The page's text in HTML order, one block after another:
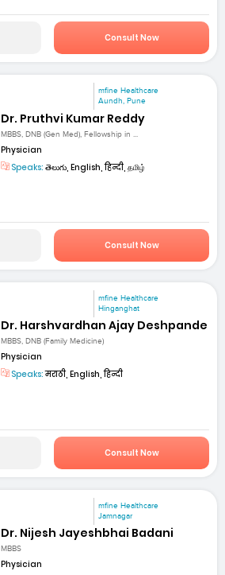
Consult Now
mfine Healthcare
Aundh, Pune
Dr. Pruthvi Kumar Reddy
MBBS, DNB (Gen Med), Fellowship in ...
Physician
Speaks: తెలుగు, English, हिन्दी, தமிழ்
Consult Now
mfine Healthcare
Hinganghat
Dr. Harshvardhan Ajay Deshpande
MBBS, DNB (Family Medicine)
Physician
Speaks:मराठी, English, हिन्दी
Consult Now
mfine Healthcare
Jamnagar
Dr. Nijesh Jayeshbhai Badani
MBBS
Physician